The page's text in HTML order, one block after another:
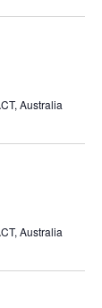
Australia
Australia